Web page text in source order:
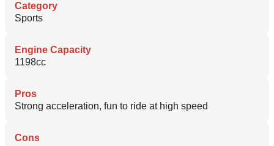
Category
Sports
Engine Capacity
1198cc
Pros
Strong acceleration, fun to ride at high speed
Cons